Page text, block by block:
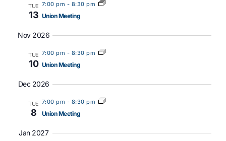
TUE
13
7:00 pm - 8:30 pm
Union Meeting
Nov 2026
TUE
10
7:00 pm - 8:30 pm
Union Meeting
Dec 2026
TUE
8
7:00 pm - 8:30 pm
Union Meeting
Jan 2027